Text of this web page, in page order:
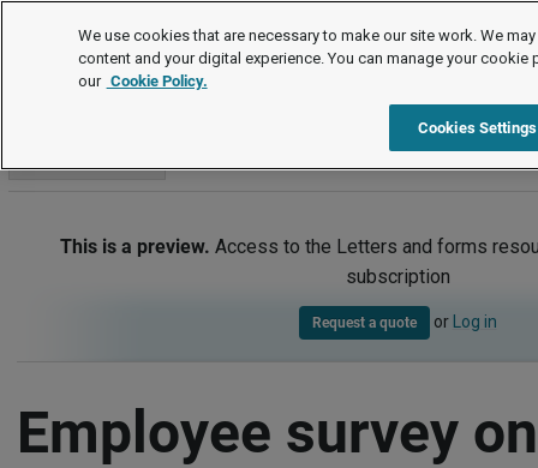
Letters and forms
Equality, diversity and inclusion (EDI) Item
This is a preview. Access to the Letters and forms
subscription
Request a quote or Log in
Employee survey on
We use cookies that are necessary to make our site work. We
content and your digital experience. You can manage your cookie
our Cookie Policy.
Cookies Settings